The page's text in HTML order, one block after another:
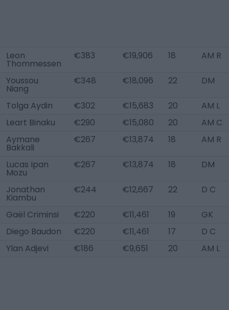
Leon
Thommessen
€383 €19,906 18 AM R
Youssou
Niang
€348 €18,096 22 DM
Tolga Aydin €302 €15,683 20
AM L
Leart Binaku
€290 €15,080 20
AM C
Aymane
Bakkali
€267 €13,874 18 AM R
Lucas Ipan
Mozu
€267 €13,874 18 DM
Jonathan
Kiambu
€244 €12,667 22 D C
Gaël Criminsi €220 €11,461 19
GK
Diego Baudon
€220 €11,461 17
D C
Ylan Adjevi
€186 €9,651 20 AM L